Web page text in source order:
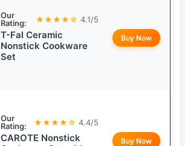
Our
Rating:
★★★★☆ 4.1/5
T-Fal Ceramic
Nonstick Cookware
Set
Buy Now
Our
Rating:
★★★★☆ 4.4/5
CAROTE Nonstick
Buy Now